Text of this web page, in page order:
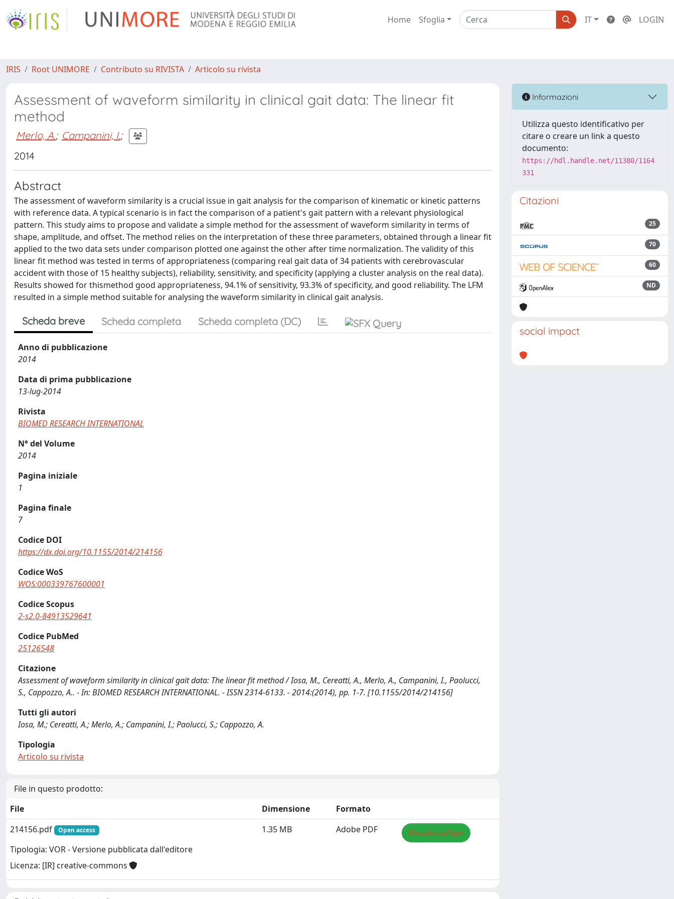
Home Sfoglia IT LOGIN
IRIS Root UNIMORE Contributo su RIVISTA Articolo su rivista
Assessment of waveform similarity in clinical gait data: The linear fit
method
Merlo, A.; Campanini, I.;
2014
Abstract
The assessment of waveform similarity is a crucial issue in gait analysis for the comparison of kinematic or kinetic patterns
with reference data. A typical scenario is in fact the comparison of a patient's gait pattern with a relevant physiological
pattern. This study aims to propose and validate a simple method for the assessment of waveform similarity in terms of
shape, amplitude, and offset. The method relies on the interpretation of these three parameters, obtained through a linear fit
applied to the two data sets under comparison plotted one against the other after time normalization. The validity of this
linear fit method was tested in terms of appropriateness (comparing real gait data of 34 patients with cerebrovascular
accident with those of 15 healthy subjects), reliability, sensitivity, and specificity (applying a cluster analysis on the real data).
Results showed for thismethod good appropriateness, 94.1% of sensitivity, 93.3% of specificity, and good reliability. The LFM
resulted in a simple method suitable for analysing the waveform similarity in clinical gait analysis.
Scheda breve Scheda completa Scheda completa (DC)
Anno di pubblicazione
2014
Data di prima pubblicazione
13-lug-2014
Rivista
BIOMED RESEARCH INTERNATIONAL
N° del Volume
2014
Pagina iniziale
1
Pagina finale
7
Codice DOI
https://dx.doi.org/10.1155/2014/214156
Codice WoS
WOS:000339767600001
Codice Scopus
2-s2.0-84913529641
Codice PubMed
25126548
Citazione
Assessment of waveform similarity in clinical gait data: The linear fit method / Iosa, M., Cereatti, A., Merlo, A., Campanini, I., Paolucci,
S., Cappozzo, A.. - In: BIOMED RESEARCH INTERNATIONAL. - ISSN 2314-6133. - 2014:(2014), pp. 1-7. [10.1155/2014/214156]
Tutti gli autori
Iosa, M.; Cereatti, A.; Merlo, A.; Campanini, I.; Paolucci, S.; Cappozzo, A.
Tipologia
Articolo su rivista
File in questo prodotto:
File
Dimensione
Formato
214156.pdf
Open access
Tipologia: VOR - Versione pubblicata dall'editore
Licenza: [IR] creative-commons
1.35 MB Adobe PDF Visualizza/Apri
Informazioni
Utilizza questo identificativo per
citare o creare un link a questo
documento:
https://hdl.handle.net/11380/1164
331
Citazioni
25
70
60
ND
social impact